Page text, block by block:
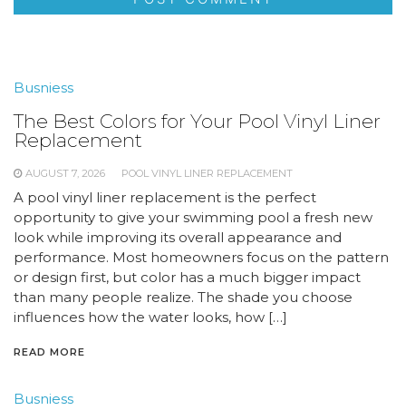
Busniess
The Best Colors for Your Pool Vinyl Liner
Replacement
AUGUST 7, 2026 POOL VINYL LINER REPLACEMENT
A pool vinyl liner replacement is the perfect
opportunity to give your swimming pool a fresh new
look while improving its overall appearance and
performance. Most homeowners focus on the pattern
or design first, but color has a much bigger impact
than many people realize. The shade you choose
influences how the water looks, how […]
READ MORE
Busniess